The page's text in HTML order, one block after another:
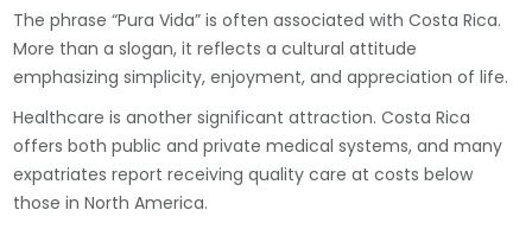
The phrase “Pura Vida” is often associated with Costa Rica.
More than a slogan, it reflects a cultural attitude
emphasizing simplicity, enjoyment, and appreciation of life.
Healthcare is another significant attraction. Costa Rica
offers both public and private medical systems, and many
expatriates report receiving quality care at costs below
those in North America.